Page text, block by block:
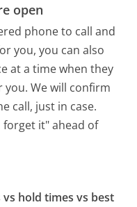
open
phone to call and
you, you can also
at a time when they
We will confirm
call, just in case.
forget it" ahead of
hold times vs best